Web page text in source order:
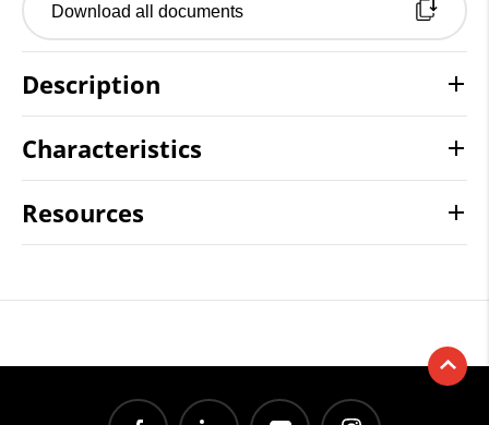
Download all documents
Description
Characteristics
Resources